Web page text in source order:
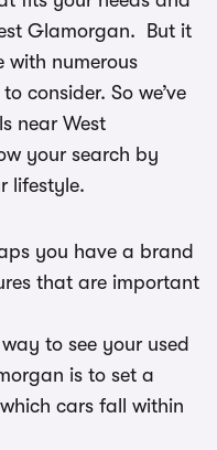
Glamorgan. But it
with numerous
consider. So we’ve
near West
your search by
lifestyle.
you have a brand
that are important
to see your used
is to set a
cars fall within